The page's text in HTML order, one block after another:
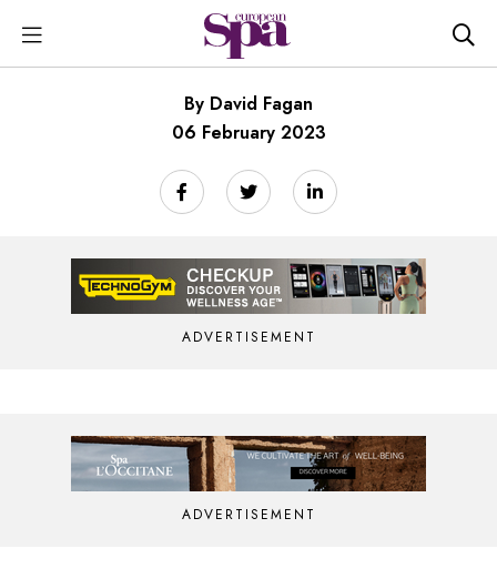
By David Fagan
06 February 2023
ADVERTISEMENT
ADVERTISEMENT